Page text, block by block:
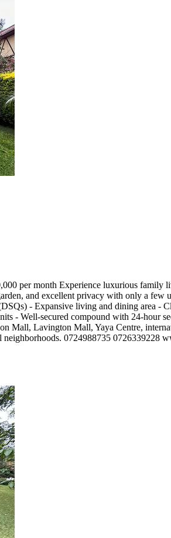
per month Experience luxurious
and excellent privacy with only a
- Expansive living and dining area
- Well-secured compound with 24-hour
Mall, Lavington Mall, Yaya Centre,
0724988735 0726339228